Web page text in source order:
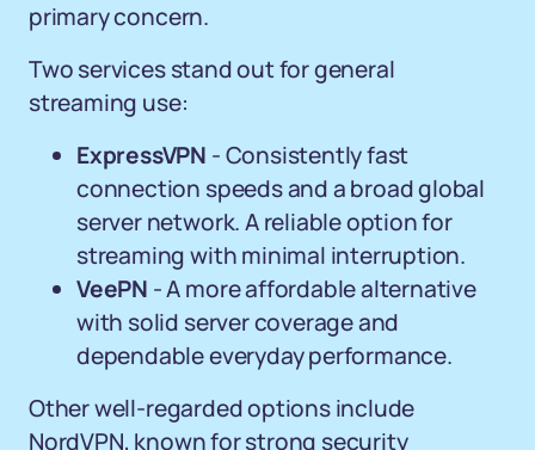
primary concern.
Two services stand out for general
streaming use:
ExpressVPN - Consistently fast
connection speeds and a broad global
server network. A reliable option for
streaming with minimal interruption.
VeePN - A more affordable alternative
with solid server coverage and
dependable everyday performance.
Other well-regarded options include
NordVPN, known for strong security